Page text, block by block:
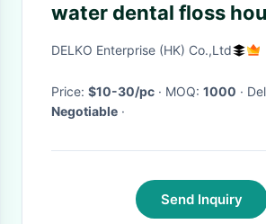
water dental floss
oral cleaning and tooth
DELKO Enterprise (HK) Co.,Ltd
Price: $10-30/pc · MOQ: 1000
·
Negotiable ·
Send Inquiry